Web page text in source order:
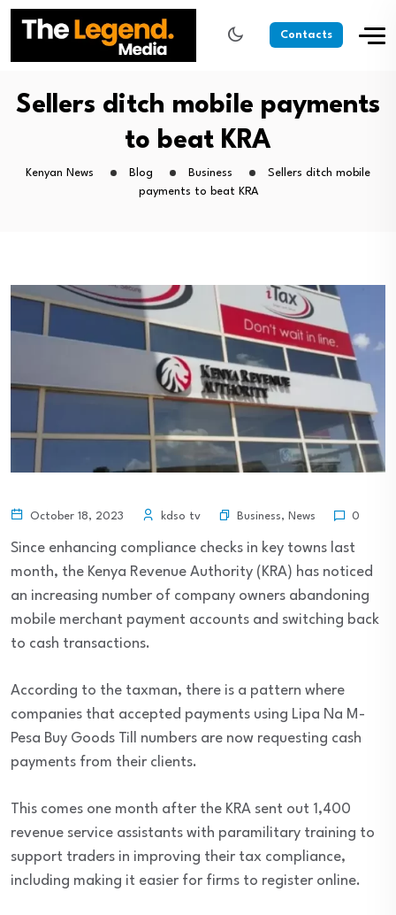
Contacts
Sellers ditch mobile payments
to beat KRA
Kenyan News Blog Business
Sellers ditch mobile
payments to beat KRA
October 18, 2023 kdso tv Business, News 0
Since enhancing compliance checks in key towns last
month, the Kenya Revenue Authority (KRA) has noticed
an increasing number of company owners abandoning
mobile merchant payment accounts and switching back
to cash transactions.
According to the taxman, there is a pattern where
companies that accepted payments using Lipa Na M-
Pesa Buy Goods Till numbers are now requesting cash
payments from their clients.
This comes one month after the KRA sent out 1,400
revenue service assistants with paramilitary training to
support traders in improving their tax compliance,
including making it easier for firms to register online.